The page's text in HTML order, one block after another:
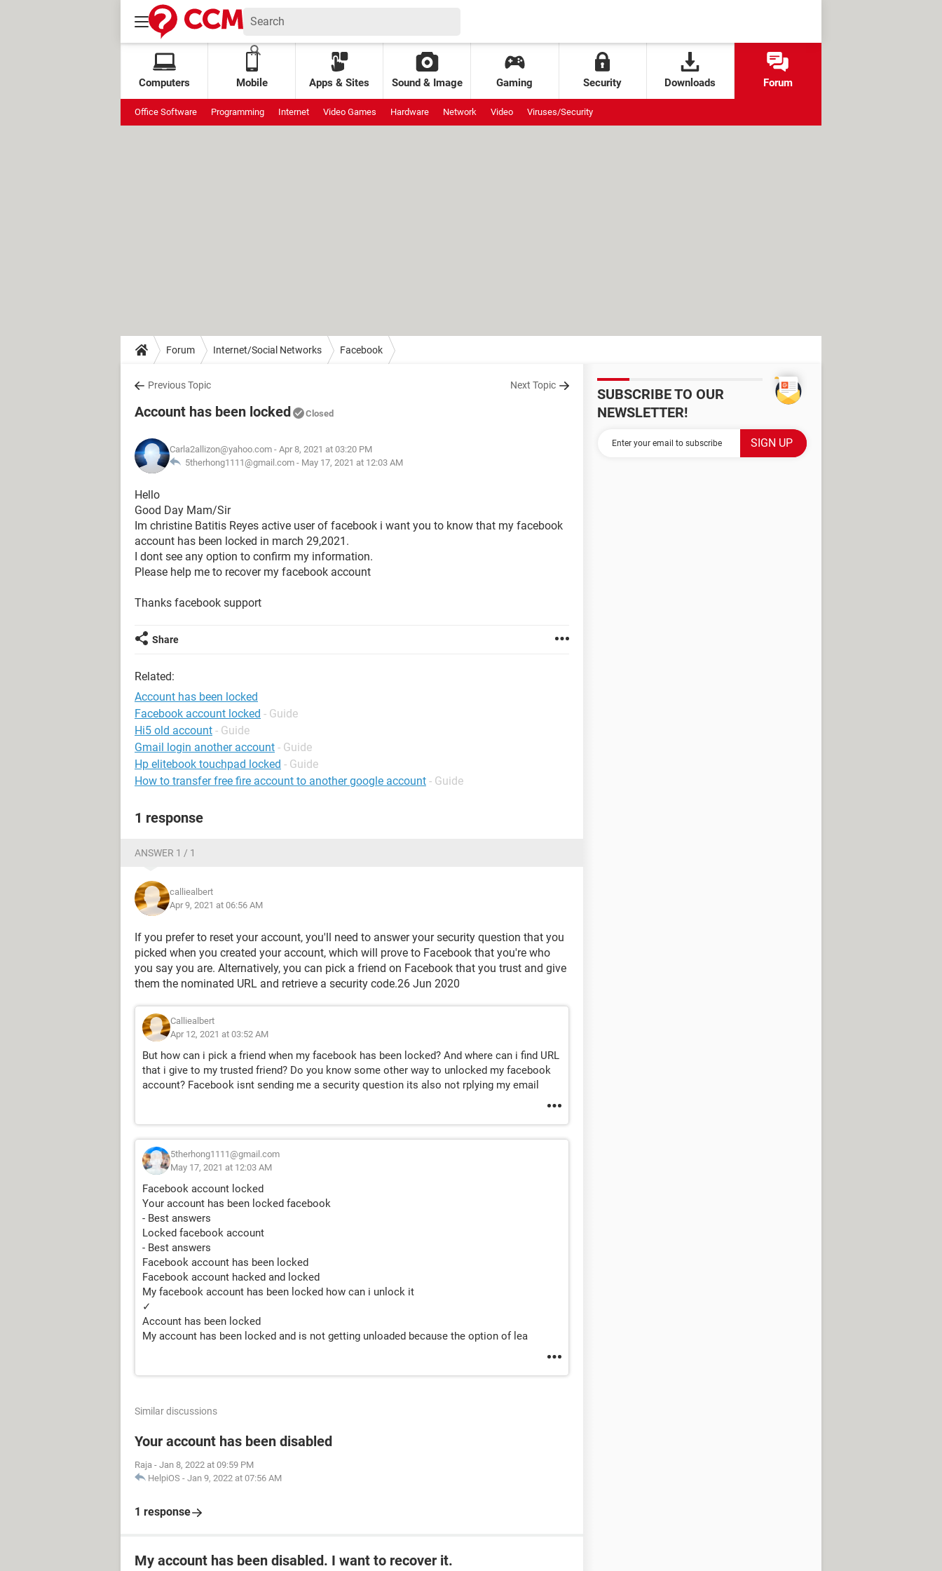
Computers Mobile Apps & Sites Sound & Image Gaming Security Downloads Forum
Office Software Programming Internet Video Games Hardware Network Video Viruses/Security
Forum Internet/Social Networks Facebook
Previous Topic Next Topic
Account has been locked Closed
Carla2allizon@yahoo.com - Apr 8, 2021 at 03:20 PM
5therhong1111@gmail.com - May 17, 2021 at 12:03 AM
Hello
Good Day Mam/Sir
Im christine Batitis Reyes active user of facebook i want you to know that my facebook
account has been locked in march 29,2021.
I dont see any option to confirm my information.
Please help me to recover my facebook account
Thanks facebook support
Share
Related:
Account has been locked
Facebook account locked - Guide
Hi5 old account - Guide
Gmail login another account - Guide
Hp elitebook touchpad locked - Guide
How to transfer free fire account to another google account - Guide
1 response
ANSWER 1 / 1
calliealbert
Apr 9, 2021 at 06:56 AM
If you prefer to reset your account, you'll need to answer your security question that you
picked when you created your account, which will prove to Facebook that you're who
you say you are. Alternatively, you can pick a friend on Facebook that you trust and give
them the nominated URL and retrieve a security code.26 Jun 2020
Calliealbert
Apr 12, 2021 at 03:52 AM
But how can i pick a friend when my facebook has been locked? And where can i find URL
that i give to my trusted friend? Do you know some other way to unlocked my facebook
account? Facebook isnt sending me a security question its also not rplying my email
5therhong1111@gmail.com
May 17, 2021 at 12:03 AM
Facebook account locked
Your account has been locked facebook
- Best answers
Locked facebook account
- Best answers
Facebook account has been locked
Facebook account hacked and locked
My facebook account has been locked how can i unlock it
✓
Account has been locked
My account has been locked and is not getting unloaded because the option of lea
Similar discussions
Your account has been disabled
Raja - Jan 8, 2022 at 09:59 PM
HelpiOS - Jan 9, 2022 at 07:56 AM
1 response
My account has been disabled. I want to recover it.
SUBSCRIBE TO OUR
NEWSLETTER!